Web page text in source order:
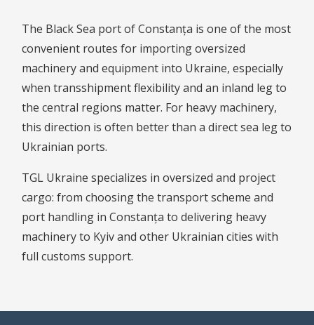
The Black Sea port of Constanța is one of the most
convenient routes for importing oversized
machinery and equipment into Ukraine, especially
when transshipment flexibility and an inland leg to
the central regions matter. For heavy machinery,
this direction is often better than a direct sea leg to
Ukrainian ports.
TGL Ukraine specializes in oversized and project
cargo: from choosing the transport scheme and
port handling in Constanța to delivering heavy
machinery to Kyiv and other Ukrainian cities with
full customs support.